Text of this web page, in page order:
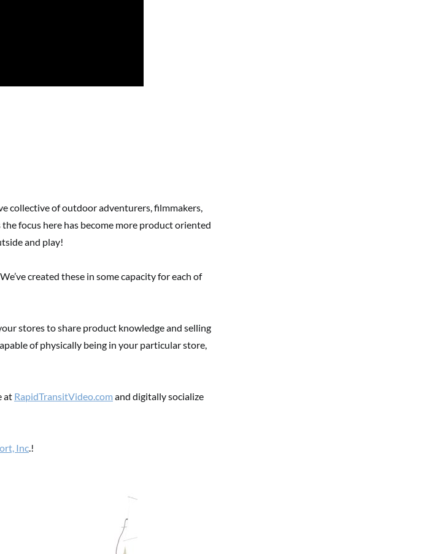
collective of outdoor adventurers, filmmakers,
focus here has become more product oriented
and play!
created these in some capacity for each of
stores to share product knowledge and selling
of physically being in your particular store,
at RapidTransitVideo.com and digitally socialize
Inc.!